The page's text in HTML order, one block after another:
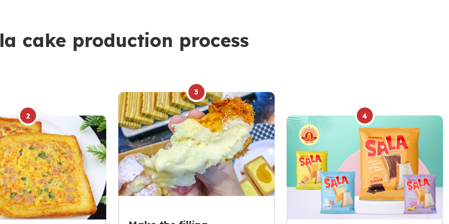
cake production process
2
3
4